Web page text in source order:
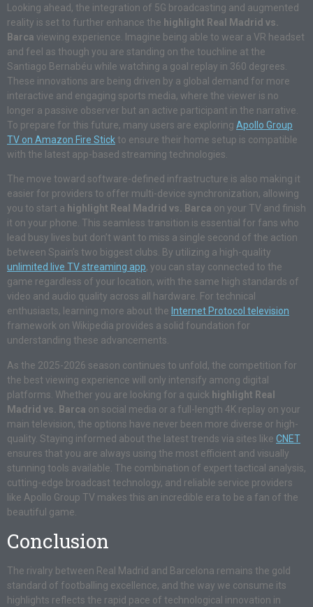
Looking ahead, the integration of 5G broadcasting and augmented
reality is set to further enhance the highlight Real Madrid vs.
Barca viewing experience. Imagine being able to wear a VR headset
and feel as though you are standing on the touchline at the
Santiago Bernabéu while watching a goal replay in 360 degrees.
These innovations are being driven by a global demand for more
interactive and engaging sports media, where the viewer is no
longer a passive observer but an active participant in the narrative.
To prepare for this future, many users are exploring Apollo Group
TV on Amazon Fire Stick to ensure their home setup is compatible
with the latest app-based streaming technologies.
The move toward software-defined infrastructure is also making it
easier for providers to offer multi-device synchronization, allowing
you to start a highlight Real Madrid vs. Barca on your TV and finish
it on your phone. This seamless transition is essential for fans who
lead busy lives but don’t want to miss a single second of the action
between Spain’s two biggest clubs. By utilizing a high-quality
unlimited live TV streaming app, you can stay connected to the
game regardless of your location, with the same high standards of
video and audio quality across all hardware. For technical
enthusiasts, learning more about the Internet Protocol television
framework on Wikipedia provides a solid foundation for
understanding these advancements.
As the 2025-2026 season continues to unfold, the competition for
the best viewing experience will only intensify among digital
platforms. Whether you are looking for a quick highlight Real
Madrid vs. Barca on social media or a full-length 4K replay on your
main television, the options have never been more diverse or high-
quality. Staying informed about the latest trends via sites like CNET
ensures that you are always using the most efficient and visually
stunning tools available. The combination of expert tactical analysis,
cutting-edge broadcast technology, and reliable service providers
like Apollo Group TV makes this an incredible era to be a fan of the
beautiful game.
Conclusion
The rivalry between Real Madrid and Barcelona remains the gold
standard of footballing excellence, and the way we consume its
highlights reflects the rapid pace of technological innovation in